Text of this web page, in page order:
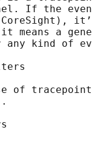
If the
means a
any kind of
of